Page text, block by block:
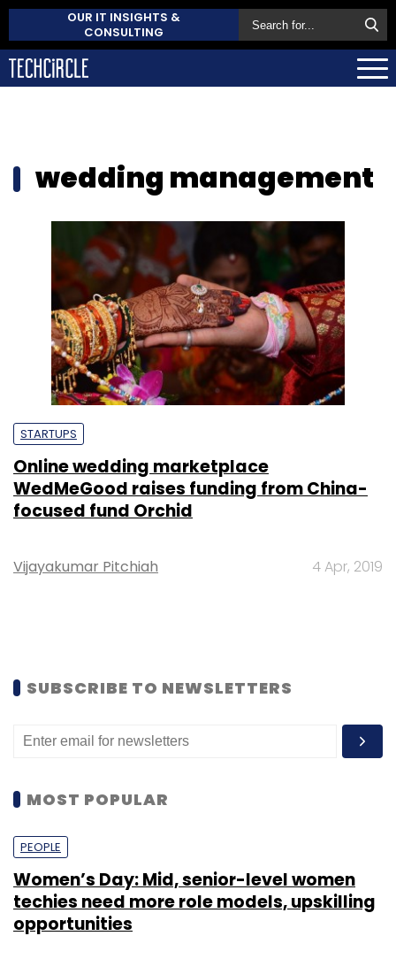
OUR IT INSIGHTS &
CONSULTING
wedding management
STARTUPS
Online wedding marketplace
WedMeGood raises funding from China-
focused fund Orchid
Vijayakumar Pitchiah 4 Apr, 2019
SUBSCRIBE TO NEWSLETTERS
MOST POPULAR
PEOPLE
Women’s Day: Mid, senior-level women
techies need more role models, upskilling
opportunities